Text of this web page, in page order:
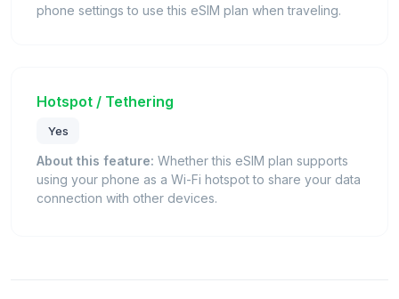
phone settings to use this eSIM plan when traveling.
Hotspot / Tethering
Yes
About this feature: Whether this eSIM plan supports
using your phone as a Wi-Fi hotspot to share your data
connection with other devices.